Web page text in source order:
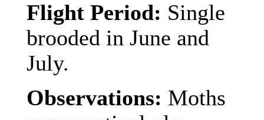
Flight Period: Single
brooded in June and
July.
Observations: Moths